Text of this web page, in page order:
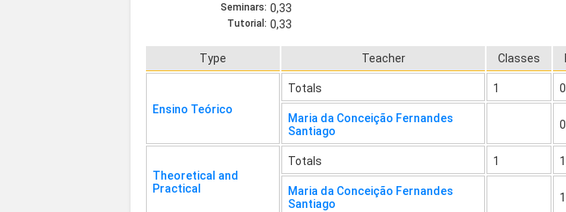
Seminars: 0,33
Tutorial: 0,33
Type Teacher Classes
Ensino Teórico
Totals 1
Maria da Conceição Fernandes
Santiago
Theoretical and
Practical
Totals 1
Maria da Conceição Fernandes
Santiago